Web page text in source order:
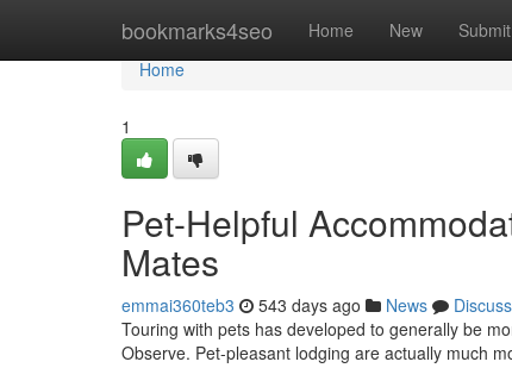
bookmarks4seo Home New Submit
Home
Home
1
Pet-Helpful
Mates
emmai360teb3 543 days ago News
Discuss
Touring with pets has developed to generally be
Observe. Pet-pleasant lodging are actually much